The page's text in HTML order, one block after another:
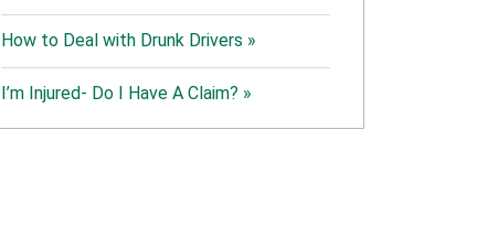
How to Deal with Drunk Drivers »
I’m Injured- Do I Have A Claim? »